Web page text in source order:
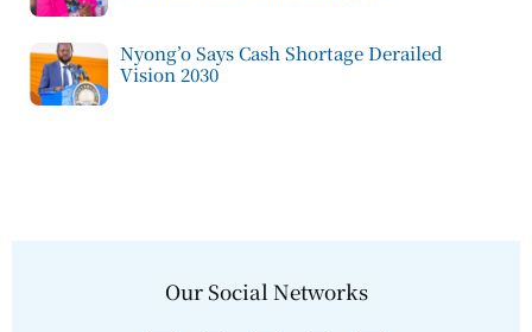
Nyong’o Says Cash Shortage Derailed
Vision 2030
Our Social Networks